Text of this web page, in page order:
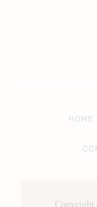
HOME